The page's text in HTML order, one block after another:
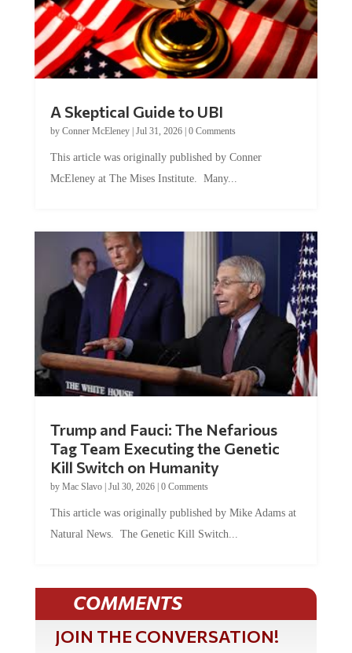
by Conner McEleney |Jul 31, 2026|0 Comments
McEleney at The Mises Institute. Many...
Tag Team Executing the Genetic
Kill Switch on Humanity
byMac Slavo |Jul 30, 2026 | 0 Comments
Natural News. The Genetic Kill Switch...
COMMENTS
JOIN THE CONVERSATION!
It's 100% free and your personal